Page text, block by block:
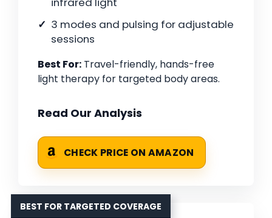
3 modes and pulsing for adjustable
sessions
Best For: Travel-friendly, hands-free
light therapy for targeted body areas.
Read Our Analysis
CHECK PRICE ON AMAZON
BEST FOR TARGETED COVERAGE